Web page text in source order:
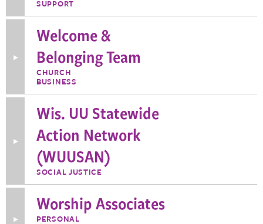
Information
about
SUPPORT
Toggle
Information
about
&
Belonging
Team
Welcome &
Belonging Team
CHURCH
BUSINESS
Toggle
Information
UU
Action
Network
(WUUSAN)
Wis. UU Statewide
Action Network
(WUUSAN)
SOCIAL JUSTICE
Toggle
Worship Associates
PERSONAL